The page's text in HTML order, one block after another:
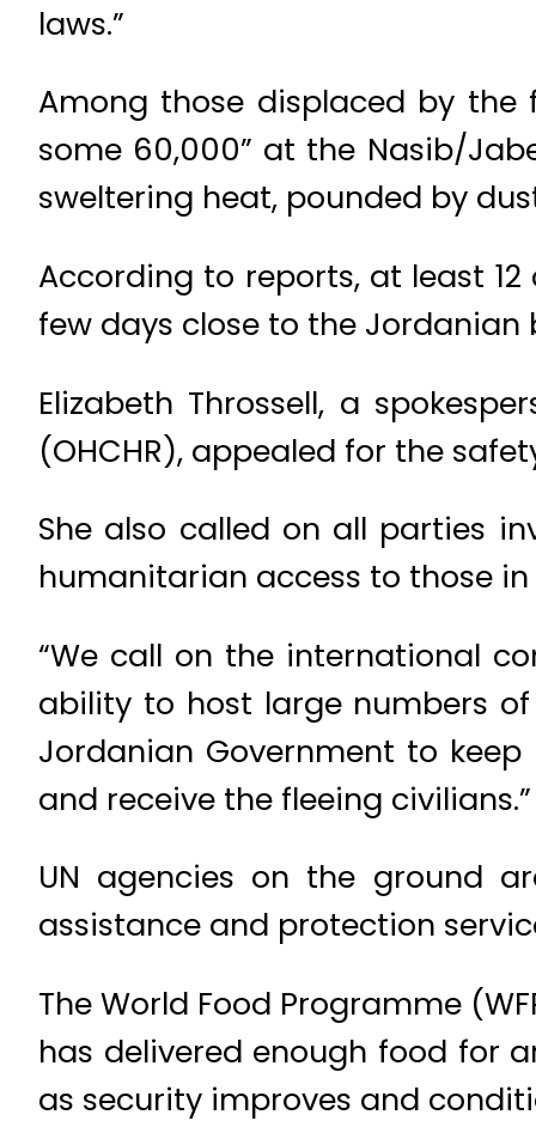
laws.”
Among those displaced by
some 60,000” at the Nasib/
sweltering heat, pounded by
According to reports, at least
few days close to the
Elizabeth Throssell, a
(OHCHR), appealed for the
She also called on all parties
humanitarian access to those
“We call on the international
ability to host large numbers
Jordanian Government to
and receive the fleeing civilians.”
UN agencies on the ground
assistance and protection
The World Food Programme
has delivered enough food for
as security improves and